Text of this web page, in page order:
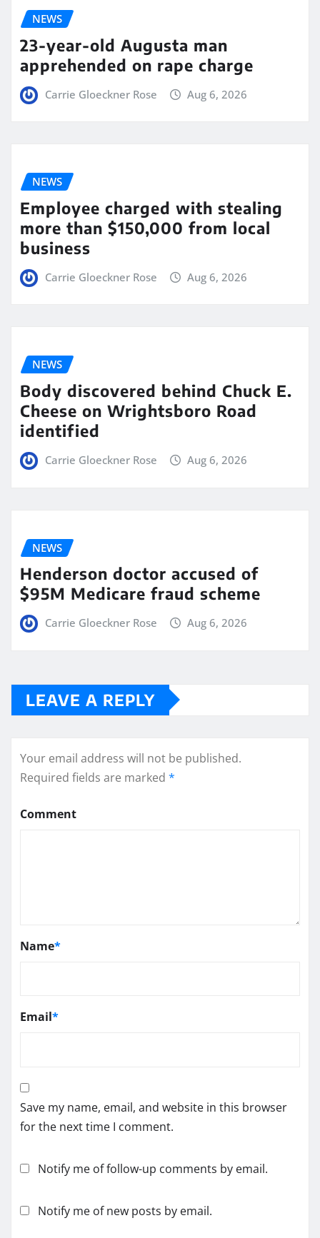
NEWS
23-year-old Augusta man
apprehended on rape charge
Carrie Gloeckner Rose Aug 6, 2026
NEWS
Employee charged with stealing
more than $150,000 from local
business
Carrie Gloeckner Rose Aug 6, 2026
NEWS
Body discovered behind Chuck E.
Cheese on Wrightsboro Road
identified
Carrie Gloeckner Rose Aug 6, 2026
NEWS
Henderson doctor accused of
$95M Medicare fraud scheme
Carrie Gloeckner Rose Aug 6, 2026
LEAVE A REPLY
Your email address will not be published.
Required fields are marked *
Comment
Name*
Email*
Save my name, email, and website in this browser
for the next time I comment.
Notify me of follow-up comments by email.
Notify me of new posts by email.